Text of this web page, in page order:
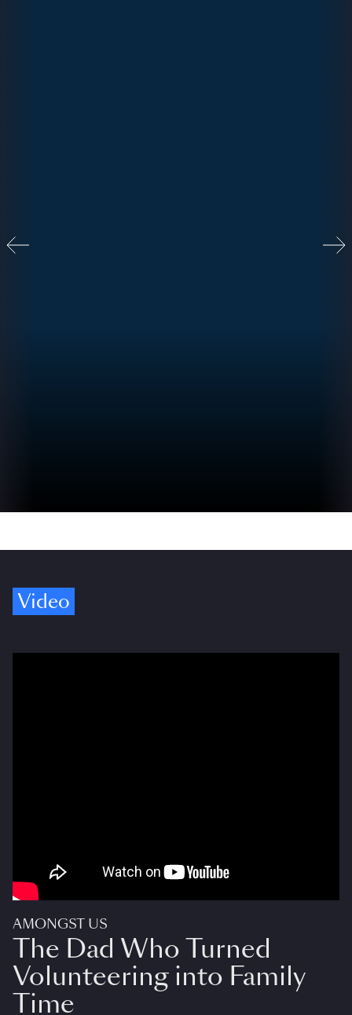
Video
AMONGST US
The Dad Who Turned
Volunteering into Family
Time